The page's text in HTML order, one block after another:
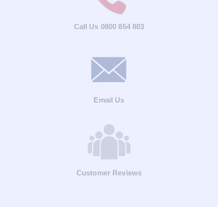
Call Us 0800 854 803
Email Us
Customer Reviews